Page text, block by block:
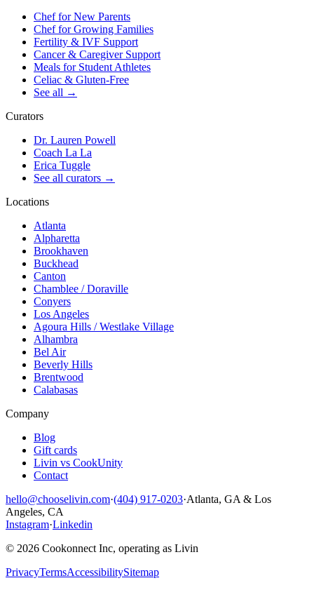
Chef for New Parents
Chef for Growing Families
Fertility & IVF Support
Cancer & Caregiver Support
Meals for Student Athletes
Celiac & Gluten-Free
See all →
Curators
Dr. Lauren Powell
Coach La La
Erica Tuggle
See all curators →
Locations
Atlanta
Alpharetta
Brookhaven
Buckhead
Canton
Chamblee / Doraville
Conyers
Los Angeles
Agoura Hills / Westlake Village
Alhambra
Bel Air
Beverly Hills
Brentwood
Calabasas
Company
Blog
Gift cards
Livin vs CookUnity
Contact
hello@chooselivin.com·(404) 917-0203·Atlanta, GA & Los
Angeles, CA
Instagram·Linkedin
© 2026 Cookonnect Inc, operating as Livin
PrivacyTermsAccessibilitySitemap